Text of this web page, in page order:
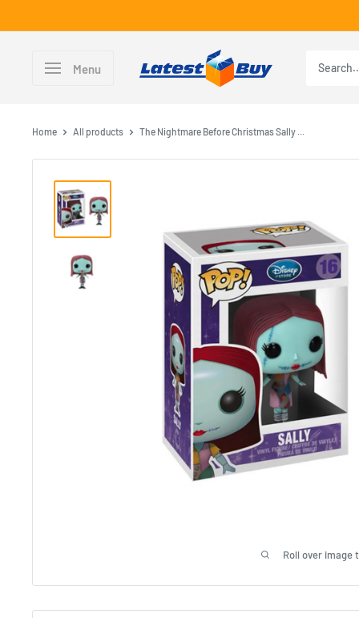
to
Menu
Home All products The Nightmare Before Christmas Sally ...
Roll over image